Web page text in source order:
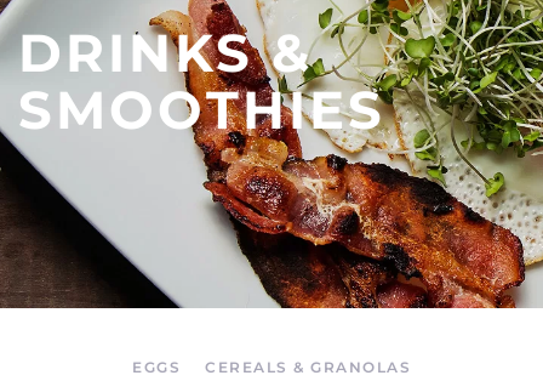
DRINKS &
SMOOTHIES
EGGS
CEREALS & GRANOLAS